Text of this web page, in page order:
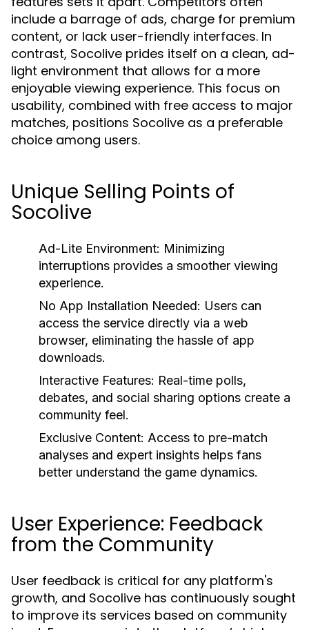
include a barrage of ads, charge for premium
content, or lack user-friendly interfaces. In
contrast, Socolive prides itself on a clean, ad-
light environment that allows for a more
enjoyable viewing experience. This focus on
usability, combined with free access to major
matches, positions Socolive as a preferable
choice among users.
Unique Selling Points of
Socolive
Ad-Lite Environment: Minimizing
interruptions provides a smoother viewing
experience.
No App Installation Needed: Users can
access the service directly via a web
browser, eliminating the hassle of app
downloads.
Interactive Features: Real-time polls,
debates, and social sharing options create a
community feel.
Exclusive Content: Access to pre-match
analyses and expert insights helps fans
better understand the game dynamics.
User Experience: Feedback
from the Community
User feedback is critical for any platform's
growth, and Socolive has continuously sought
to improve its services based on community